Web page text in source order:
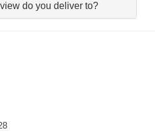
do you deliver to?